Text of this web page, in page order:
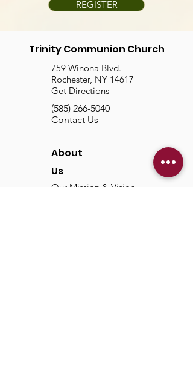
REGISTER
Trinity Communion Church
759 Winona Blvd.
Rochester, NY 14617
Get Directions
(585) 266-5040
Contact Us
About
Us
Our Mission & Vision